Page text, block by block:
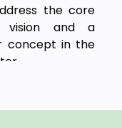
the core
vision and a
concept in the
to shape a
so.